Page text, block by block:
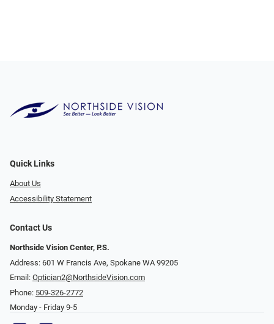
Quick Links
About Us
Accessibility Statement
Contact Us
Northside Vision Center, P.S.
Address: 601 W Francis Ave, Spokane WA 99205
Email: Optician2@NorthsideVision.com
Phone: 509-326-2772
Monday - Friday 9-5